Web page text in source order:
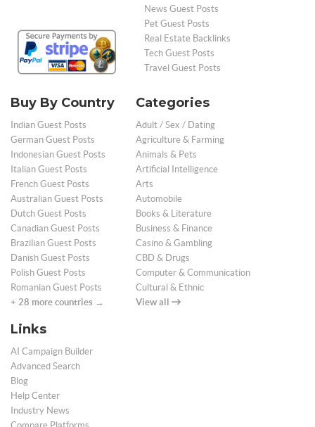
News Guest Posts
Pet Guest Posts
Real Estate Backlinks
Tech Guest Posts
Travel Guest Posts
Buy By Country
Indian Guest Posts
German Guest Posts
Indonesian Guest Posts
Italian Guest Posts
French Guest Posts
Australian Guest Posts
Dutch Guest Posts
Canadian Guest Posts
Brazilian Guest Posts
Danish Guest Posts
Polish Guest Posts
Romanian Guest Posts
+ 28 more countries →
Categories
Adult / Sex / Dating
Agriculture & Farming
Animals & Pets
Artificial Intelligence
Arts
Automobile
Books & Literature
Business & Finance
Casino & Gambling
CBD & Drugs
Computer & Communication
Cultural & Ethnic
View all
Links
AI Campaign Builder
Advanced Search
Blog
Help Center
Industry News